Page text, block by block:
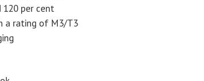
120 per cent
a rating of M3/T3